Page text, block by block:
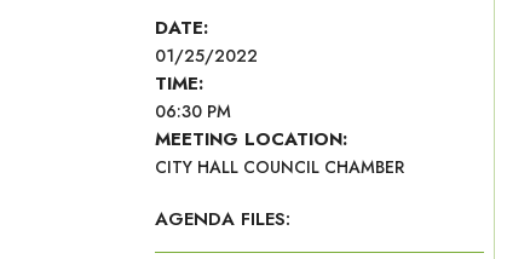
DATE:
01/25/2022
TIME:
06:30 PM
MEETING LOCATION:
CITY HALL COUNCIL CHAMBER
AGENDA FILES: